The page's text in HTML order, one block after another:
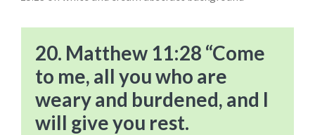
20. Matthew 11:28 “Come
to me, all you who are
weary and burdened, and I
will give you rest.